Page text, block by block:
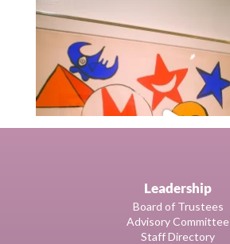
Leadership
Board of Trustees
Advisory Committee
Staff Directory